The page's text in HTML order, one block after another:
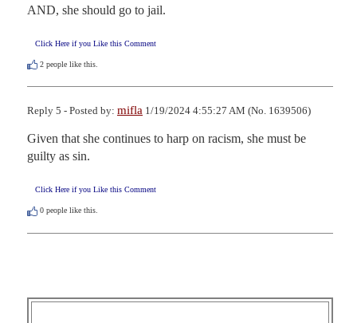
AND, she should go to jail.
Click Here if you Like this Comment
2 people like this.
Reply 5 - Posted by: mifla 1/19/2024 4:55:27 AM (No. 1639506)
Given that she continues to harp on racism, she must be
guilty as sin.
Click Here if you Like this Comment
0 people like this.